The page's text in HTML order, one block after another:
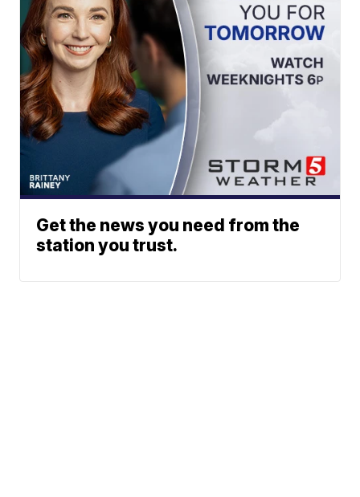
Get the news you need from the
station you trust.